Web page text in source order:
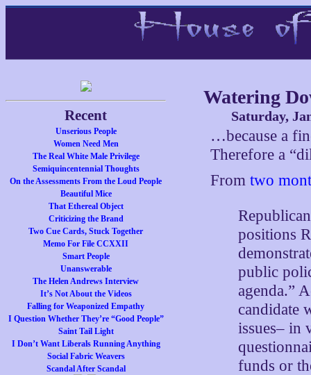
Recent
Unserious People
Women Need Men
The Real White Male Privilege
Semiquincentennial Thoughts
On the Assessments From the Loud People
Beautiful Mice
That Ethereal Object
Criticizing the Brand
Two Cue Cards, Stuck Together
Memo For File CCXXII
Smart People
Unanswerable
The Helen Andrews Interview
It’s Not About the Videos
Falling for Weaponized Empathy
I Question Whether They’re “Good People”
Saint Tail Light
I Don’t Want Liberals Running Anything
Social Fabric Weavers
Scandal After Scandal
Watering
Saturday,
…because a
Therefore a
Fromtwo
positions
public
agenda.”
candidate
issues– in
funds or